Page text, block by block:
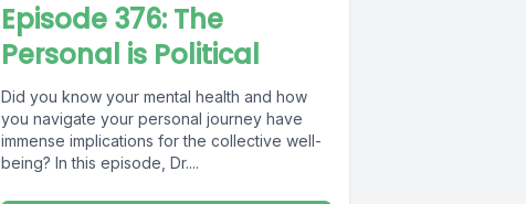
Episode 376: The
Personal is Political
Did you know your mental health and how
you navigate your personal journey have
immense implications for the collective well-
being? In this episode, Dr....